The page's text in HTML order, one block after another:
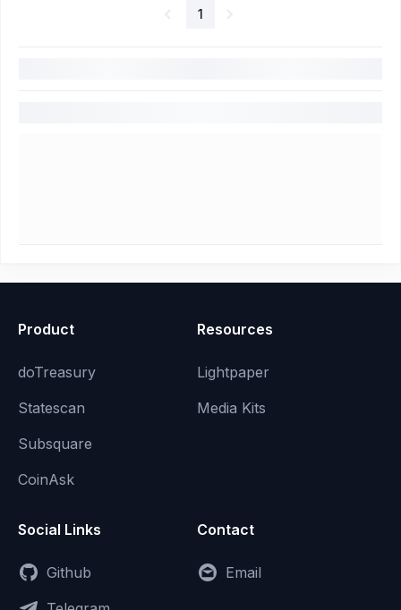
1
Product
doTreasury
Statescan
Subsquare
CoinAsk
Resources
Lightpaper
Media Kits
Social Links
Github
Contact
Email